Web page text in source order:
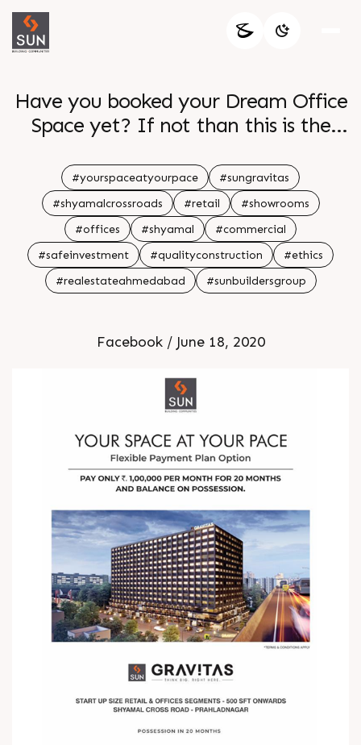
Have you booked your Dream Office
Space yet? If not than this is the
you the best investment opportunity
with Your Space At Your Pace at Sun
Gravitas Project at Shyamal -
Prahladnagar. It offers all the
â€œGravitasâ€ that your
commercial venture, service, trade
So what are you waiting for? Book
Flexible Payment Plan Option. Pay
just â‚¹ One Lakh every Month for
Twenty Months and Balance on
Possession ! For Details Call +91
987932059
#yourspaceatyourpace
#sungravitas
#shyamalcrossroads
#retail
#showrooms
#offices
#shyamal
#commercial
#safeinvestment
#qualityconstruction
#ethics
#realestateahmedabad
#sunbuildersgroup
Facebook / June 18, 2020